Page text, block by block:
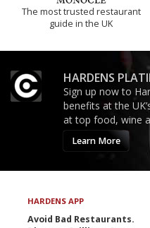
The most trusted restaurant
guide in the UK
HARDENS
Sign up now to
benefits at the
at top food, wine
Learn More
HARDENS APP
Avoid Bad Restaurants.